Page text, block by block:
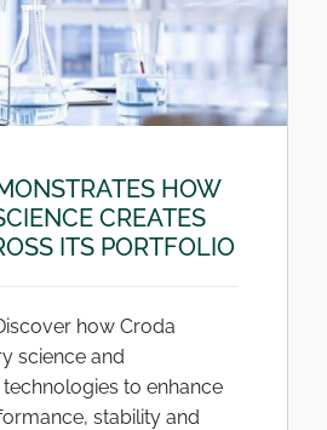
HOW
CREATES
ITS PORTFOLIO
how Croda
science and
to enhance
stability and